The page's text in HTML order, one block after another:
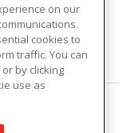
on our
cookies to
traffic. You can
by clicking
use as